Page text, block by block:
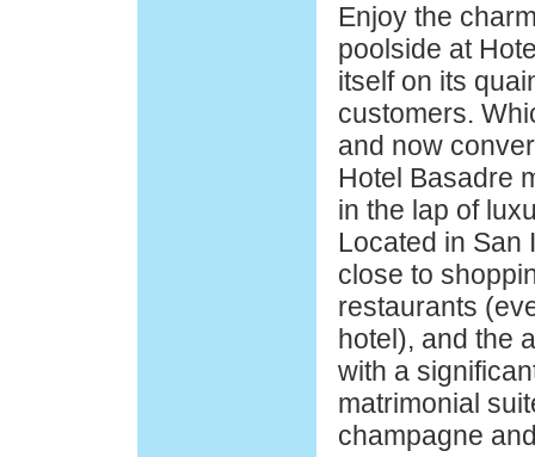
Enjoy the
poolside at
itself on its
customers.
and now
Hotel Basadre
in the lap of
Located in San
close to
restaurants
hotel), and the
with a
matrimonial
champagne